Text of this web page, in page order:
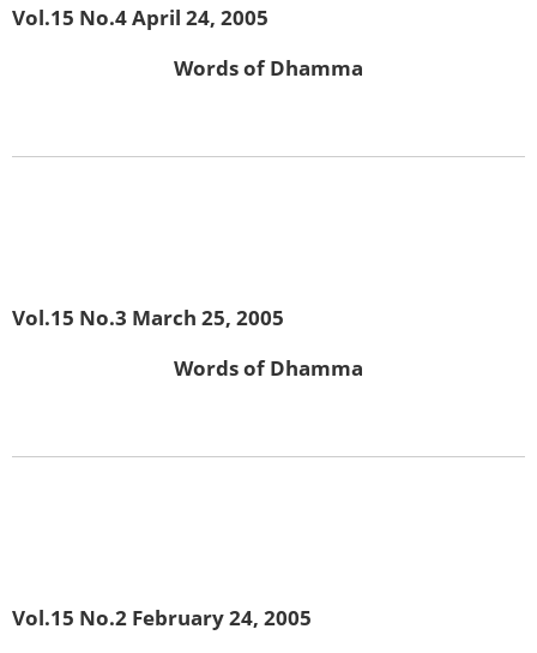
Vol.15 No.4 April 24, 2005
Words of Dhamma
Vol.15 No.3 March 25, 2005
Words of Dhamma
Vol.15 No.2 February 24, 2005